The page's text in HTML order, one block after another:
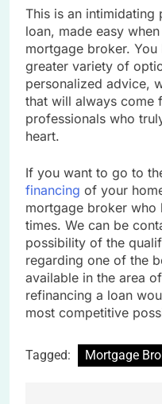
This is an intimidating
loan, made easy
mortgage broker.
greater variety of
personalized advice,
that will always come
professionals who
heart.
If you want to go to
financing of your
mortgage broker who
times. We can be
possibility of the
regarding one of the
available in the area
refinancing a loan
most competitive
Tagged: Mortgage